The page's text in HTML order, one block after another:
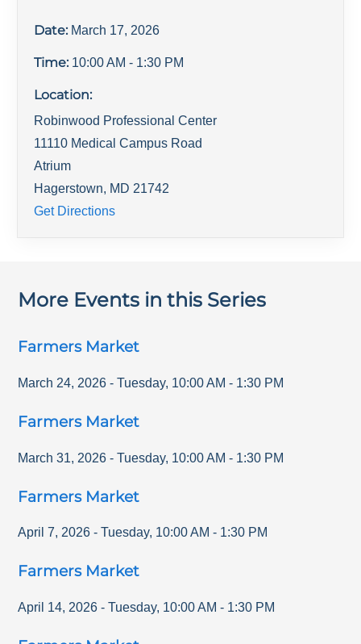
Date: March 17, 2026
Time: 10:00 AM - 1:30 PM
Location:
Robinwood Professional Center
11110 Medical Campus Road
Atrium
Hagerstown, MD 21742
Get Directions
More Events in this Series
Farmers Market
March 24, 2026 - Tuesday, 10:00 AM - 1:30 PM
Farmers Market
March 31, 2026 - Tuesday, 10:00 AM - 1:30 PM
Farmers Market
April 7, 2026 - Tuesday, 10:00 AM - 1:30 PM
Farmers Market
April 14, 2026 - Tuesday, 10:00 AM - 1:30 PM